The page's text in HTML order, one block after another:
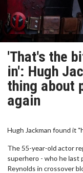
'That's the
in': Hugh
thing about
again
Hugh Jackman found it
The 55-year-old actor
superhero - who he last
Reynolds in crossover